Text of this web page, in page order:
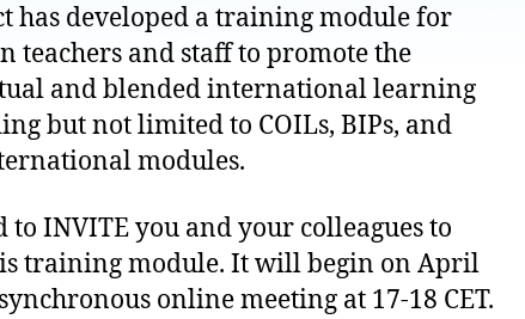
has developed a training module for
teachers and staff to promote the
and blended international learning
but not limited to COILs, BIPs, and
modules.
to INVITE you and your colleagues to
training module. It will begin on April
online meeting at 17-18 CET.